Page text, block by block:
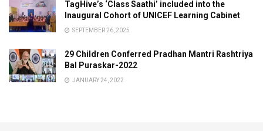
TagHive’s ‘Class Saathi’ included into the
Inaugural Cohort of UNICEF Learning Cabinet
SEPTEMBER 26, 2025
29 Children Conferred Pradhan Mantri Rashtriya
Bal Puraskar-2022
JANUARY 24, 2022